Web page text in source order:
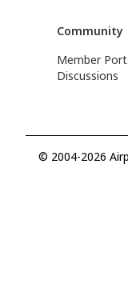
Community
Member
Discussions
© 2004-2026